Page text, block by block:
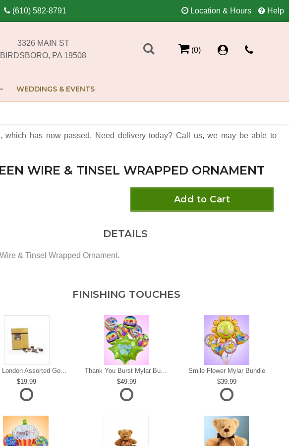
(610) 582-8791 Location & Hours Help
3326 MAIN ST
BIRDSBORO, PA 19508
(0)
WEDDINGS & EVENTS
which has now passed. Need delivery today? Call us, we may be able to
WIRE & TINSEL WRAPPED ORNAMENT
Add to Cart
DETAILS
& Tinsel Wrapped Ornament.
FINISHING TOUCHES
Harry London Assorted Gourmet Chocolates
19.99
Thank You Burst Mylar Bundle
49.99
Smile Flower Mylar Bundle
39.99